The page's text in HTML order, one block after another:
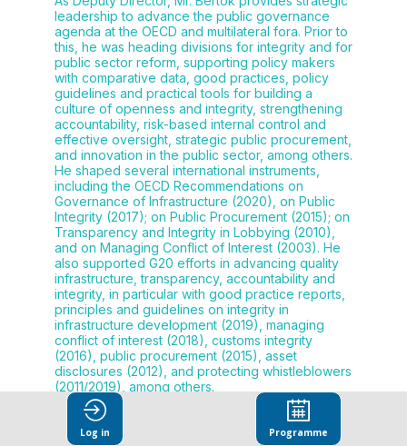
leadership to advance the public governance
agenda at the OECD and multilateral fora. Prior to
this, he was heading divisions for integrity and for
public sector reform, supporting policy makers
with comparative data, good practices, policy
guidelines and practical tools for building a
culture of openness and integrity, strengthening
accountability, risk-based internal control and
effective oversight, strategic public procurement,
and innovation in the public sector, among others.
He shaped several international instruments,
including the OECD Recommendations on
Governance of Infrastructure (2020), on Public
Integrity (2017); on Public Procurement (2015); on
Transparency and Integrity in Lobbying (2010),
and on Managing Conflict of Interest (2003). He
also supported G20 efforts in advancing quality
infrastructure, transparency, accountability and
integrity, in particular with good practice reports,
principles and guidelines on integrity in
infrastructure development (2019), managing
conflict of interest (2018), customs integrity
(2016), public procurement (2015), asset
disclosures (2012), and protecting whistleblowers
(2011/2019), among others.
Log in Programme